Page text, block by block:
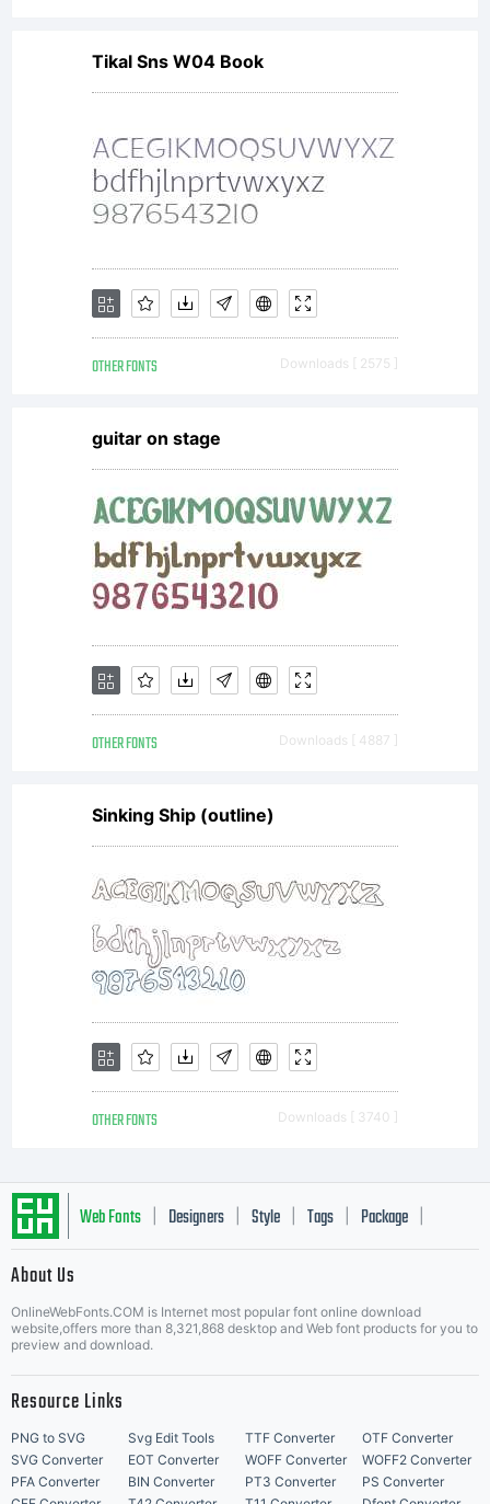
below
or
to the
version
if
font
may
not be
sold
or
Tikal Sns W04 Book
OTHER FONTS Downloads [ 2575 ]
guitar on stage
OTHER FONTS Downloads [ 4887 ]
Sinking Ship (outline)
OTHER FONTS Downloads [ 3740 ]
Web Fonts Designers Style Tags Package
About Us
OnlineWebFonts.COM is Internet most popular font online download
website,offers more than 8,321,868 desktop and Web font products for you to
preview and download.
Resource Links
PNG to SVG Svg Edit Tools TTF Converter
OTF Converter
SVG Converter
EOT Converter WOFF Converter
WOFF2 Converter
PFA Converter
BIN Converter PT3 Converter
PS Converter